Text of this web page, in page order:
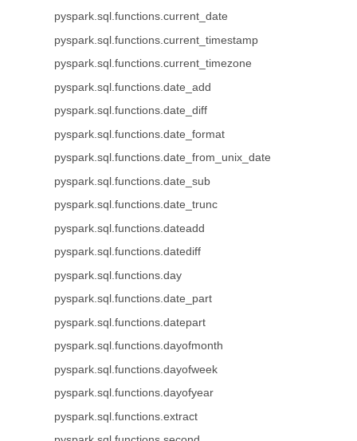
pyspark.sql.functions.current_date
pyspark.sql.functions.current_timestamp
pyspark.sql.functions.current_timezone
pyspark.sql.functions.date_add
pyspark.sql.functions.date_diff
pyspark.sql.functions.date_format
pyspark.sql.functions.date_from_unix_date
pyspark.sql.functions.date_sub
pyspark.sql.functions.date_trunc
pyspark.sql.functions.dateadd
pyspark.sql.functions.datediff
pyspark.sql.functions.day
pyspark.sql.functions.date_part
pyspark.sql.functions.datepart
pyspark.sql.functions.dayofmonth
pyspark.sql.functions.dayofweek
pyspark.sql.functions.dayofyear
pyspark.sql.functions.extract